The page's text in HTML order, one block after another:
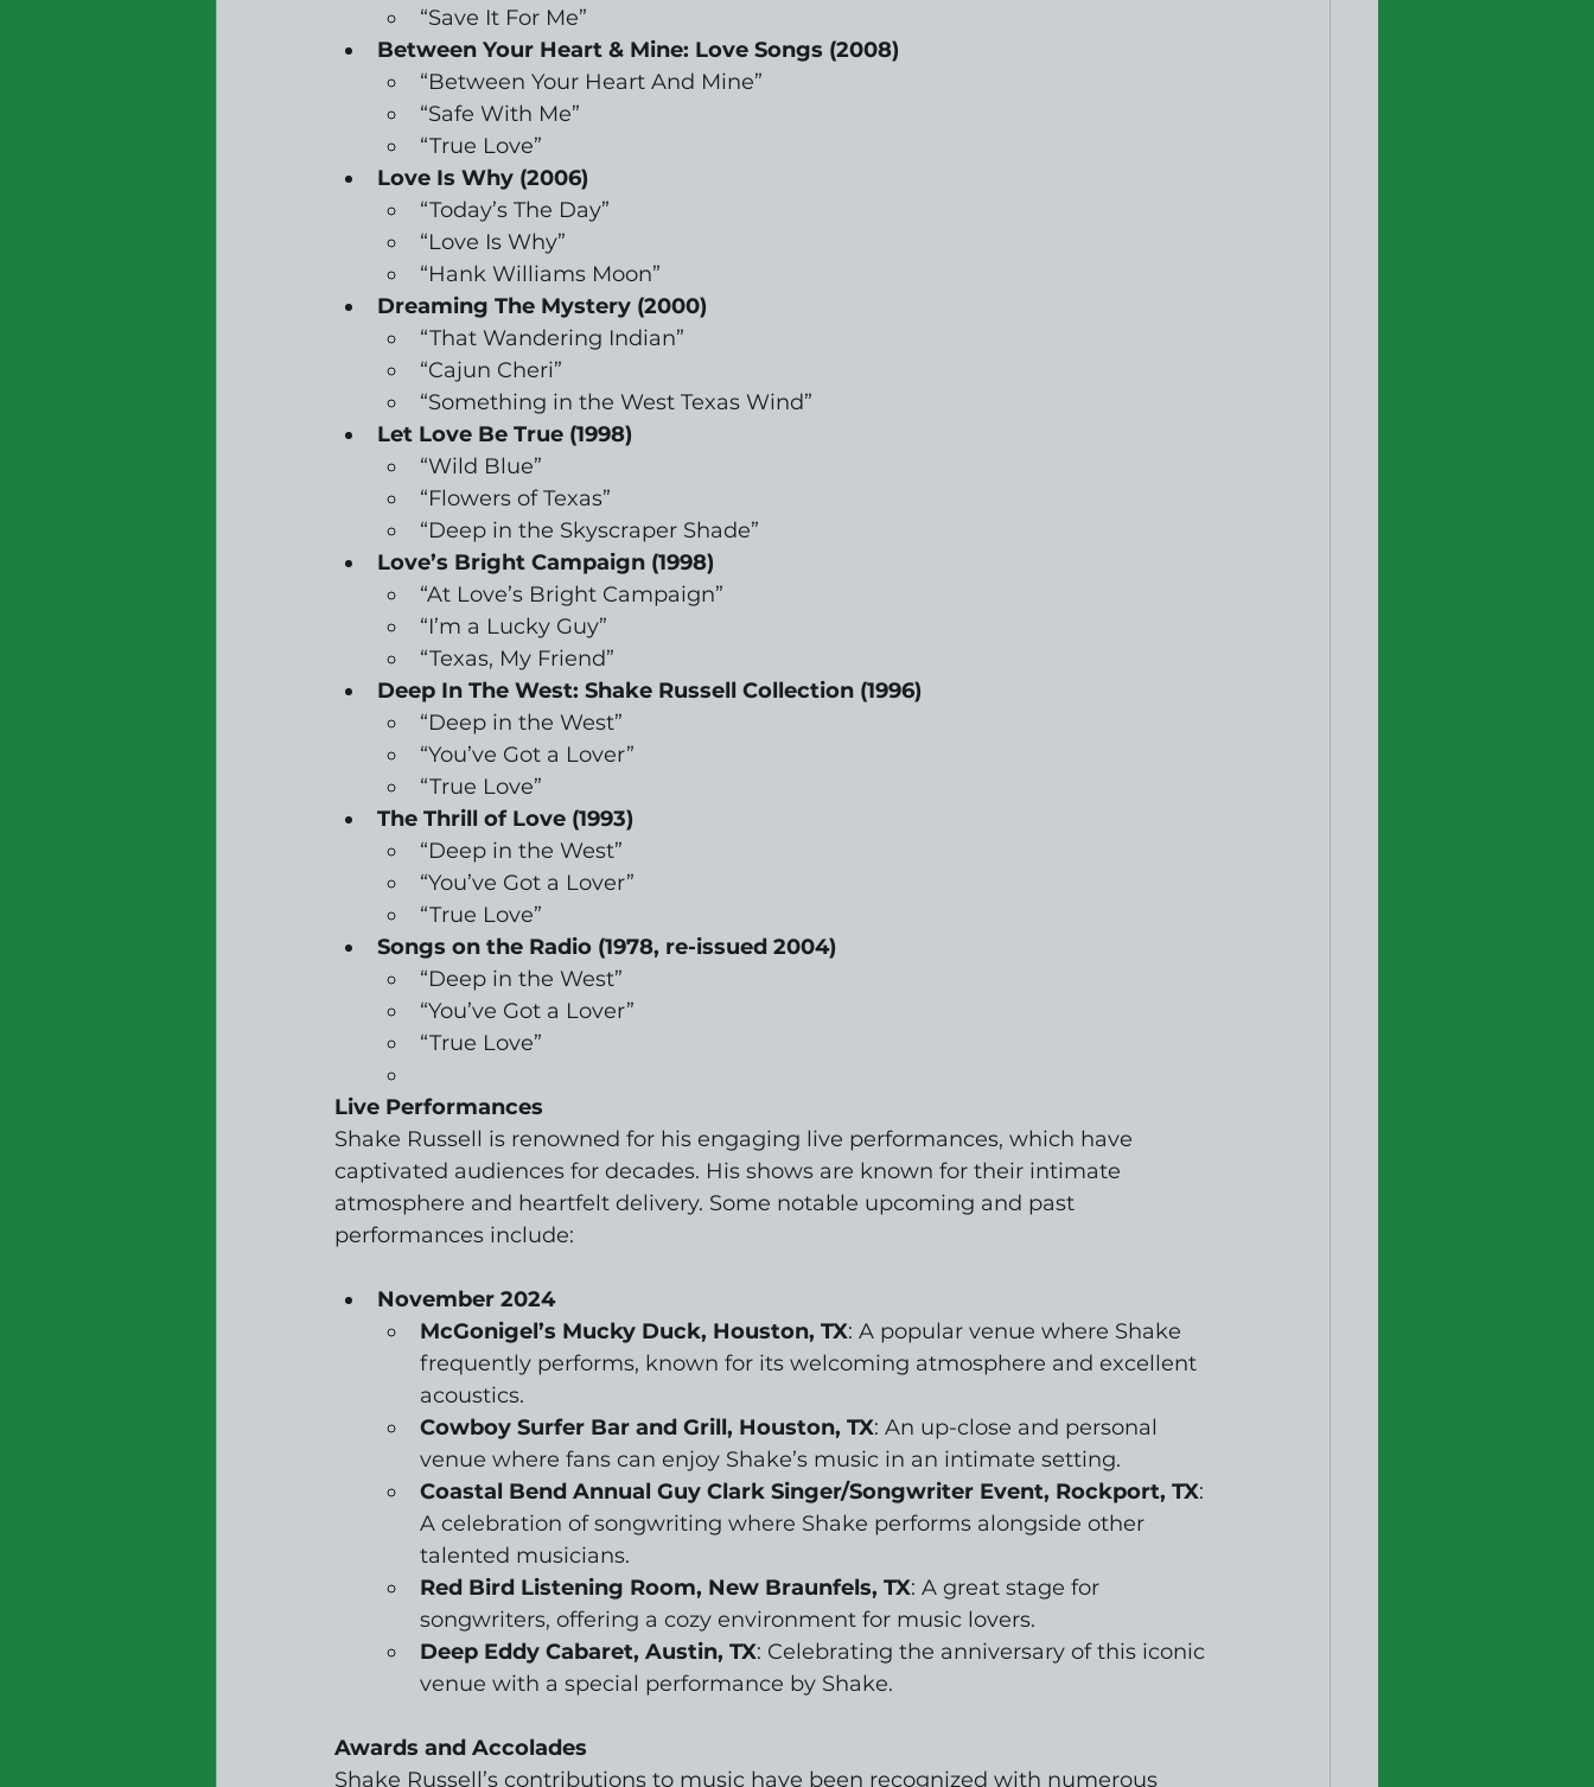
“Save It For Me”
Between Your Heart & Mine: Love Songs (2008)
“Between Your Heart And Mine”
“Safe With Me”
“True Love”
Love Is Why (2006)
“Today’s The Day”
“Love Is Why”
“Hank Williams Moon”
Dreaming The Mystery (2000)
“That Wandering Indian”
“Cajun Cheri”
“Something in the West Texas Wind”
Let Love Be True (1998)
“Wild Blue”
“Flowers of Texas”
“Deep in the Skyscraper Shade”
Love’s Bright Campaign (1998)
“At Love’s Bright Campaign”
“I’m a Lucky Guy”
“Texas, My Friend”
Deep In The West: Shake Russell Collection (1996)
“Deep in the West”
“You’ve Got a Lover”
“True Love”
The Thrill of Love (1993)
“Deep in the West”
“You’ve Got a Lover”
“True Love”
Songs on the Radio (1978, re-issued 2004)
“Deep in the West”
“You’ve Got a Lover”
“True Love”
Live Performances
Shake Russell is renowned for his engaging live performances, which have
captivated audiences for decades. His shows are known for their intimate
atmosphere and heartfelt delivery. Some notable upcoming and past
performances include:
November 2024
McGonigel’s Mucky Duck, Houston, TX: A popular venue where Shake
frequently performs, known for its welcoming atmosphere and excellent
acoustics.
Cowboy Surfer Bar and Grill, Houston, TX: An up-close and personal
venue where fans can enjoy Shake’s music in an intimate setting.
Coastal Bend Annual Guy Clark Singer/Songwriter Event, Rockport, TX:
A celebration of songwriting where Shake performs alongside other
talented musicians.
Red Bird Listening Room, New Braunfels, TX: A great stage for
songwriters, offering a cozy environment for music lovers.
Deep Eddy Cabaret, Austin, TX: Celebrating the anniversary of this iconic
venue with a special performance by Shake.
Awards and Accolades
Shake Russell’s contributions to music have been recognized with numerous